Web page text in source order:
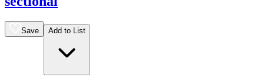
Save Add to List